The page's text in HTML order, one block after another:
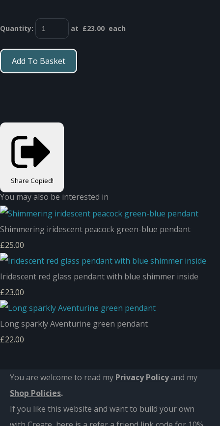
Quantity: at £23.00 each
Add To Basket
Share Copied!
You may also be interested in
Shimmering iridescent peacock green-blue pendant
£25.00
Iridescent red glass pendant with blue shimmer inside
£23.00
Long sparkly Aventurine green pendant
£22.00
You are welcome to read my Privacy Policyand my
Shop Policies.
If you like this website and want to build your own